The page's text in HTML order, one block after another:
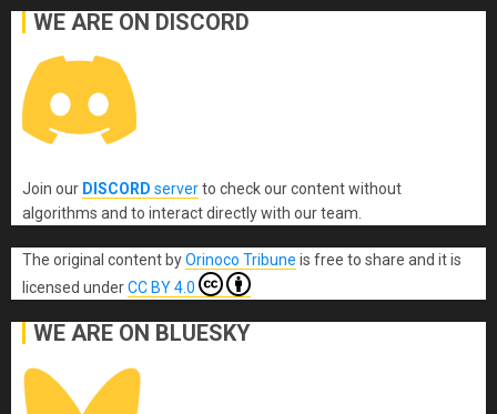
WE ARE ON DISCORD
Join our DISCORD serverto check our content without
algorithms and to interact directly with our team.
The original content byOrinoco Tribune is free to share and it is
licensed underCC BY 4.0
WE ARE ON BLUESKY